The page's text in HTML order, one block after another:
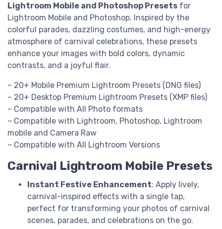
Lightroom Mobile and Photoshop Presets for
Lightroom Mobile and Photoshop. Inspired by the
colorful parades, dazzling costumes, and high-energy
atmosphere of carnival celebrations, these presets
enhance your images with bold colors, dynamic
contrasts, and a joyful flair.
– 20+ Mobile Premium Lightroom Presets (DNG files)
– 20+ Desktop Premium Lightroom Presets (XMP files)
– Compatible with All Photo formats
– Compatible with Lightroom, Photoshop, Lightroom
mobile and Camera Raw
– Compatible with All Lightroom Versions
Carnival Lightroom Mobile Presets
Instant Festive Enhancement: Apply lively,
carnival-inspired effects with a single tap,
perfect for transforming your photos of carnival
scenes, parades, and celebrations on the go.